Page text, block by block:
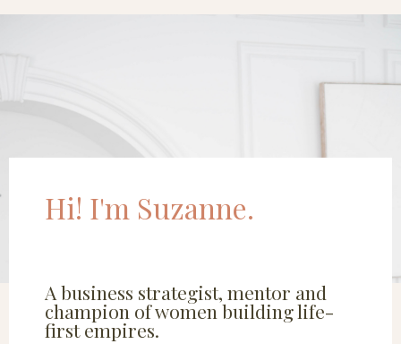
Hi! I'm Suzanne.
A business strategist, mentor and
champion of women building life-
first empires.